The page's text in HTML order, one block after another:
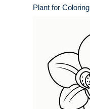
Plant for Coloring